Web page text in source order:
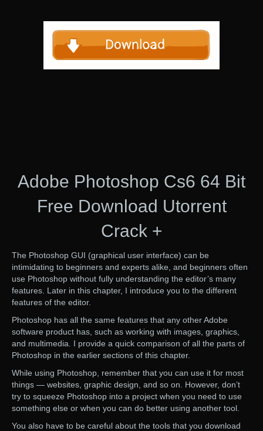
Adobe Photoshop Cs6 64 Bit
Free Download Utorrent
Crack +
The Photoshop GUI (graphical user interface) can be
intimidating to beginners and experts alike, and beginners often
use Photoshop without fully understanding the editor’s many
features. Later in this chapter, I introduce you to the different
features of the editor.
Photoshop has all the same features that any other Adobe
software product has, such as working with images, graphics,
and multimedia. I provide a quick comparison of all the parts of
Photoshop in the earlier sections of this chapter.
While using Photoshop, remember that you can use it for most
things — websites, graphic design, and so on. However, don’t
try to squeeze Photoshop into a project when you need to use
something else or when you can do better using another tool.
You also have to be careful about the tools that you download